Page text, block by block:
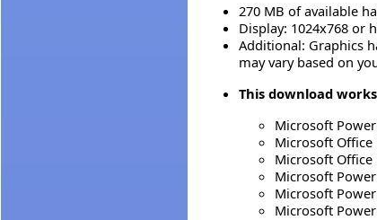
270 MB of available
Display: 1024x768
Additional: Graphics
may vary based on
This download
Microsoft
Microsoft Office
Microsoft Office
Microsoft
Microsoft
Microsoft